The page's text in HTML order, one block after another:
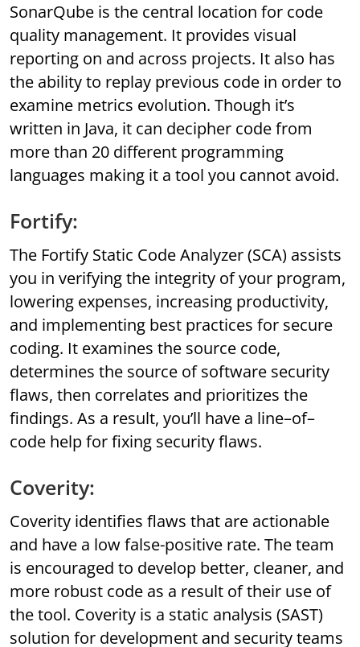
SonarQube is the central location for code
quality management. It provides visual
reporting on and across projects. It also has
the ability to replay previous code in order to
examine metrics evolution. Though it’s
written in Java, it can decipher code from
more than 20 different programming
languages making it a tool you cannot avoid.
Fortify:
The Fortify Static Code Analyzer (SCA) assists
you in verifying the integrity of your program,
lowering expenses, increasing productivity,
and implementing best practices for secure
coding. It examines the source code,
determines the source of software security
flaws, then correlates and prioritizes the
findings. As a result, you’ll have a line–of–
code help for fixing security flaws.
Coverity:
Coverity identifies flaws that are actionable
and have a low false-positive rate. The team
is encouraged to develop better, cleaner, and
more robust code as a result of their use of
the tool. Coverity is a static analysis (SAST)
solution for development and security teams